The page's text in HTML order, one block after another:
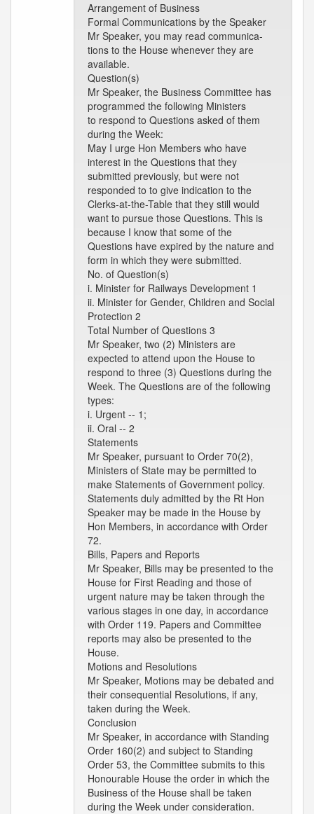
Arrangement of Business
Formal Communications by the Speaker
Mr Speaker, you may read communica-
tions to the House whenever they are
available.
Question(s)
Mr Speaker, the Business Committee has
programmed the following Ministers
to respond to Questions asked of them
during the Week:
May I urge Hon Members who have
interest in the Questions that they
submitted previously, but were not
responded to to give indication to the
Clerks-at-the-Table that they still would
want to pursue those Questions. This is
because I know that some of the
Questions have expired by the nature and
form in which they were submitted.
No. of Question(s)
i. Minister for Railways Development 1
ii. Minister for Gender, Children and Social
Protection 2
Total Number of Questions 3
Mr Speaker, two (2) Ministers are
expected to attend upon the House to
respond to three (3) Questions during the
Week. The Questions are of the following
types:
i. Urgent -- 1;
ii. Oral -- 2
Statements
Mr Speaker, pursuant to Order 70(2),
Ministers of State may be permitted to
make Statements of Government policy.
Statements duly admitted by the Rt Hon
Speaker may be made in the House by
Hon Members, in accordance with Order
72.
Bills, Papers and Reports
Mr Speaker, Bills may be presented to the
House for First Reading and those of
urgent nature may be taken through the
various stages in one day, in accordance
with Order 119. Papers and Committee
reports may also be presented to the
House.
Motions and Resolutions
Mr Speaker, Motions may be debated and
their consequential Resolutions, if any,
taken during the Week.
Conclusion
Mr Speaker, in accordance with Standing
Order 160(2) and subject to Standing
Order 53, the Committee submits to this
Honourable House the order in which the
Business of the House shall be taken
during the Week under consideration.